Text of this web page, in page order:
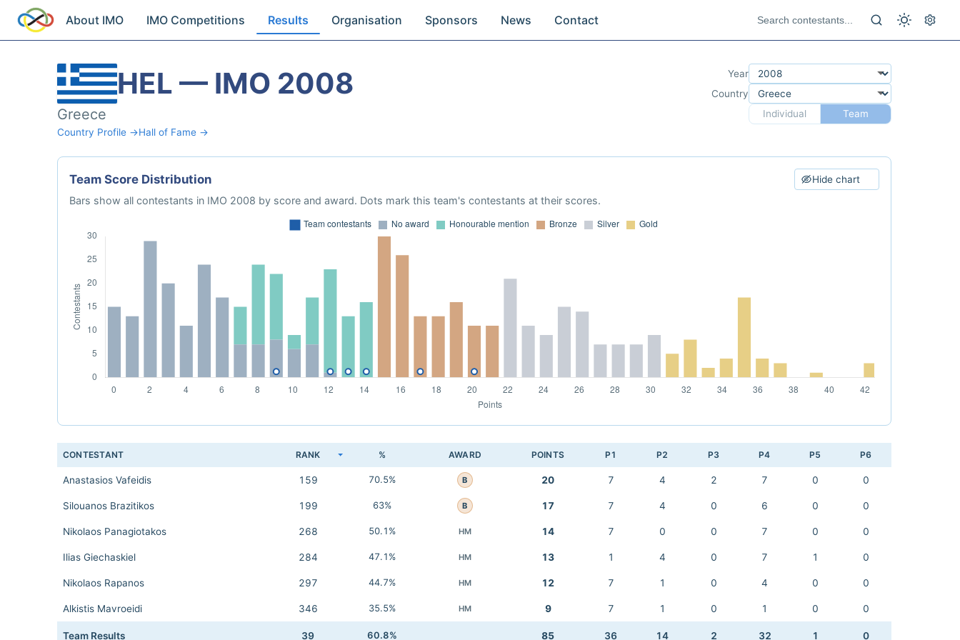
About IMO IMO Competitions Results Organisation Sponsors News Contact
HEL — IMO 2008
Greece
Country Profile →Hall of Fame →
Year
Country
Individual
Team
Team Score Distribution Hide chart
Bars show all contestants in IMO 2008 by score and award. Dots mark this team's contestants at their scores.
CONTESTANT RANK % AWARD POINTS P1 P2 P3 P4 P5 P6
Anastasios Vafeidis 159 70.5% B 20 7 4 2 7 0 0
Silouanos Brazitikos 199 63% B 17 7 4 0 6 0 0
Nikolaos Panagiotakos 268 50.1% HM 14 7 0 0 7 0 0
Ilias Giechaskiel 284 47.1% HM 13 1 4 0 7 1 0
Nikolaos Rapanos 297 44.7% HM 12 7 1 0 4 0 0
Alkistis Mavroeidi 346 35.5% HM 9 7 1 0 1 0 0
Team Results 39 60.8% 85 36 14 2 32 1 0